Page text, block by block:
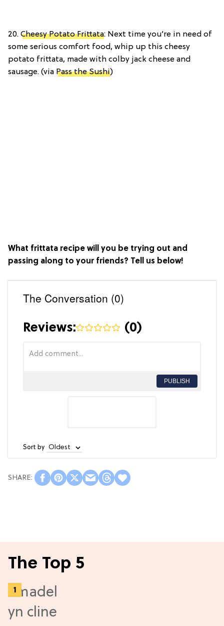
20. Cheesy Potato Frittata: Next time you’re in need of
some serious comfort food, whip up this cheesy
potato frittata, made with colby jack cheese and
sausage. (via Pass the Sushi)
What frittata recipe will you be trying out and
passing along to your friends? Tell us below!
The Conversation (0)
Reviews: (0)
PUBLISH
Sort by
The Top 5